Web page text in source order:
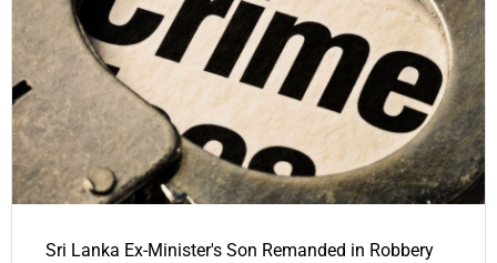
Sri Lanka Ex-Minister's Son Remanded in Robbery